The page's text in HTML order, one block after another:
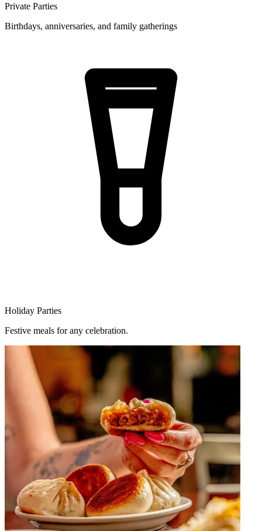
Private Parties
Birthdays, anniversaries, and family gatherings
Holiday Parties
Festive meals for any celebration.